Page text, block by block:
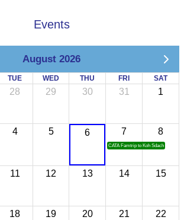
Events
August 2026
TUE WED THU FRI SAT
28 29 30 31 1
4 5 6 7
CATA Famtrip to Koh Sdach
8
11 12 13 14 15
18 19 20 21 22